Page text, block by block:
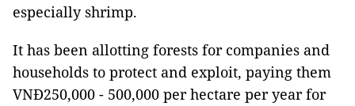
especially shrimp.
It has been allotting forests for companies and
households to protect and exploit, paying them
VNĐ250,000 - 500,000 per hectare per year for